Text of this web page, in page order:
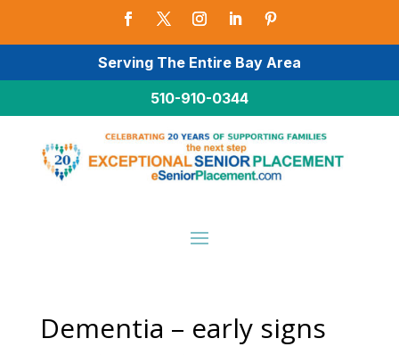
Serving The Entire Bay Area
510-910-0344
Dementia – early signs